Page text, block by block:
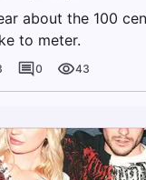
about the 100
to meter.
0 43